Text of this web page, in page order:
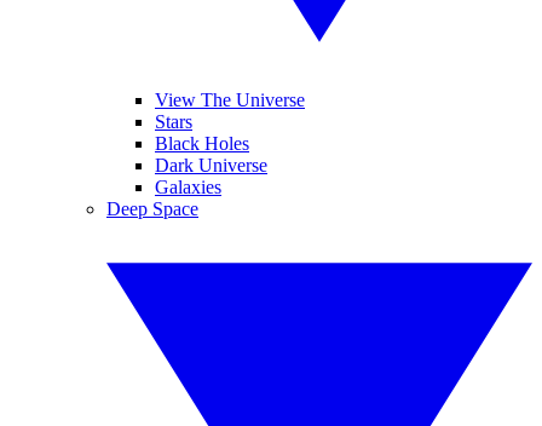
View The Universe
Stars
Black Holes
Dark Universe
Galaxies
Deep Space